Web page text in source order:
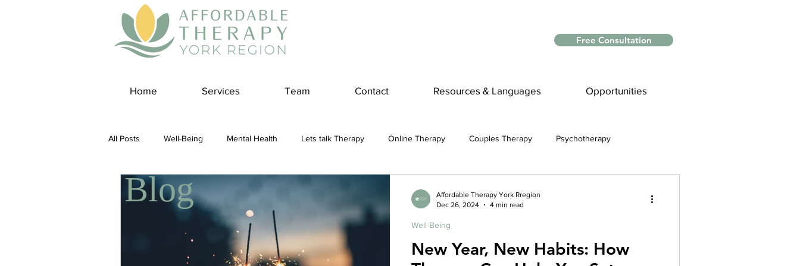
Free Consultation
Home Services Team Contact Resources & Languages Opportunities
All Posts Well-Being Mental Health Lets talk Therapy Online Therapy Couples Therapy Psychotherapy
Self Care Covid-19 Blogs couples counseling
Panic Disorder Burnout Culture Stress Physical Wellness Reduce Stress
New Year, New Habits: How
Well-Being
Affordable Therapy York Rregion
Dec 26, 2024
4 min read
Blog